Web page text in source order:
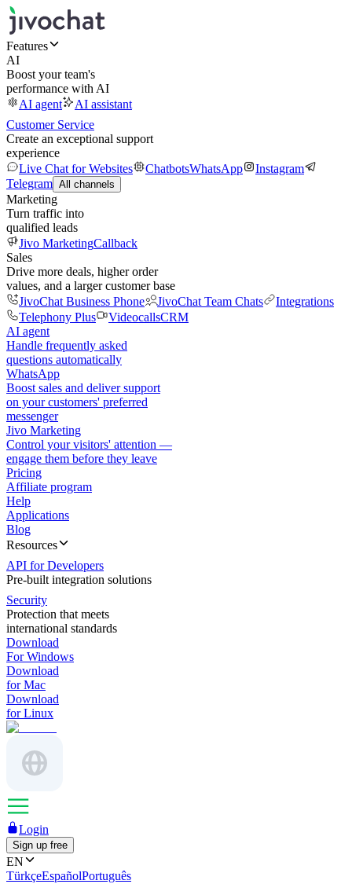
Features
AI
Boost your team's
performance with AI
AI agent
AI assistant
Customer Service
Create an exceptional support
experience
Live Chat for Websites
ChatbotsWhatsApp
Instagram
Telegram All channels
Marketing
Turn traffic into
qualified leads
Jivo MarketingCallback
Sales
Drive more deals, higher order
values, and a larger customer base
JivoChat Business Phone
JivoChat Team Chats
Integrations
Telephony Plus
VideocallsCRM
AI agent
Handle frequently asked
questions automatically
WhatsApp
Boost sales and deliver support
on your customers' preferred
messenger
Jivo Marketing
Control your visitors' attention —
engage them before they leave
Pricing
Affiliate program
Help
Applications
Blog
Resources
API for Developers
Pre-built integration solutions
Security
Protection that meets
international standards
Download
For Windows
Download
for Mac
Download
for Linux
Login
Sign up free
EN
TürkçeEspañolPortuguês